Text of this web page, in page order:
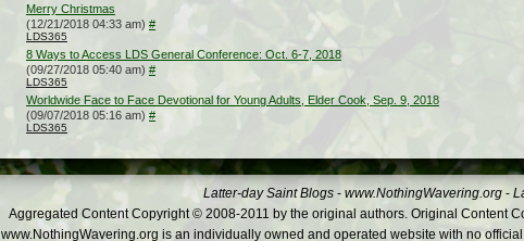
Merry Christmas
(12/21/2018 04:33 am) #
LDS365
8 Ways to Access LDS General Conference: Oct. 6-7, 2018
(09/27/2018 05:40 am) #
LDS365
Worldwide Face to Face Devotional for Young Adults, Elder Cook, Sep. 9, 2018
(09/07/2018 05:16 am) #
LDS365
Latter-day Saint Blogs - www.NothingWavering.org -
Aggregated Content Copyright © 2008-2011 by the original authors. Original Content
www.NothingWavering.org is an individually owned and operated website with no